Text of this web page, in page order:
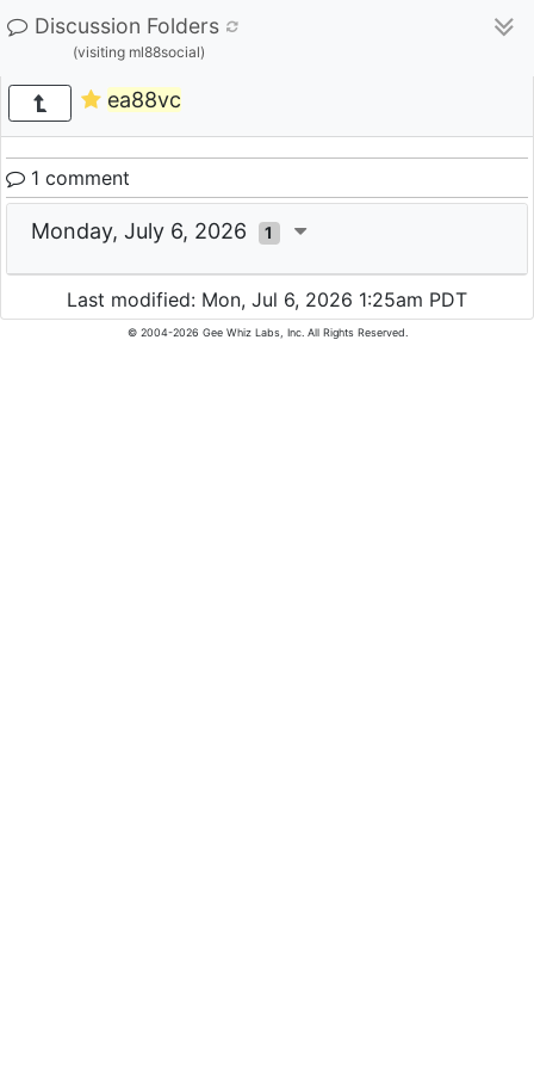
Discussion Folders
(visiting ml88social)
ea88vc
1 comment
Monday, July 6, 2026 1
Last modified: Mon, Jul 6, 2026 1:25am PDT
© 2004-2026 Gee Whiz Labs, Inc. All Rights Reserved.